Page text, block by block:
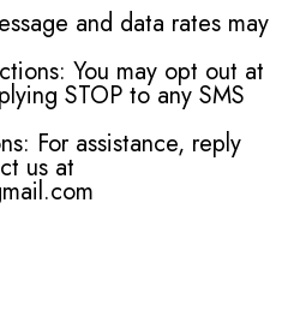
and data rates may
You may opt out at
STOP to any SMS
For assistance, reply
us at